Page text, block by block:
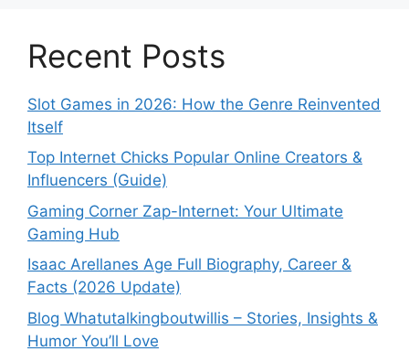
Recent Posts
Slot Games in 2026: How the Genre Reinvented
Itself
Top Internet Chicks Popular Online Creators &
Influencers (Guide)
Gaming Corner Zap-Internet: Your Ultimate
Gaming Hub
Isaac Arellanes Age Full Biography, Career &
Facts (2026 Update)
Blog Whatutalkingboutwillis – Stories, Insights &
Humor You’ll Love